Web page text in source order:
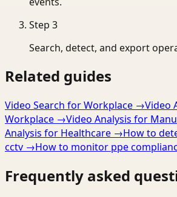
Step 3
Search, detect, and export
Related guides
Video Search for Workplace →Video
Workplace →Video Analysis for
Analysis for Healthcare →How to
cctv →How to monitor ppe
Frequently asked